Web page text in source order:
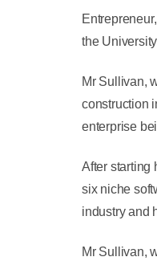
the
Mr Sullivan,
construction
enterprise
After starting
six niche
industry and
Mr Sullivan,